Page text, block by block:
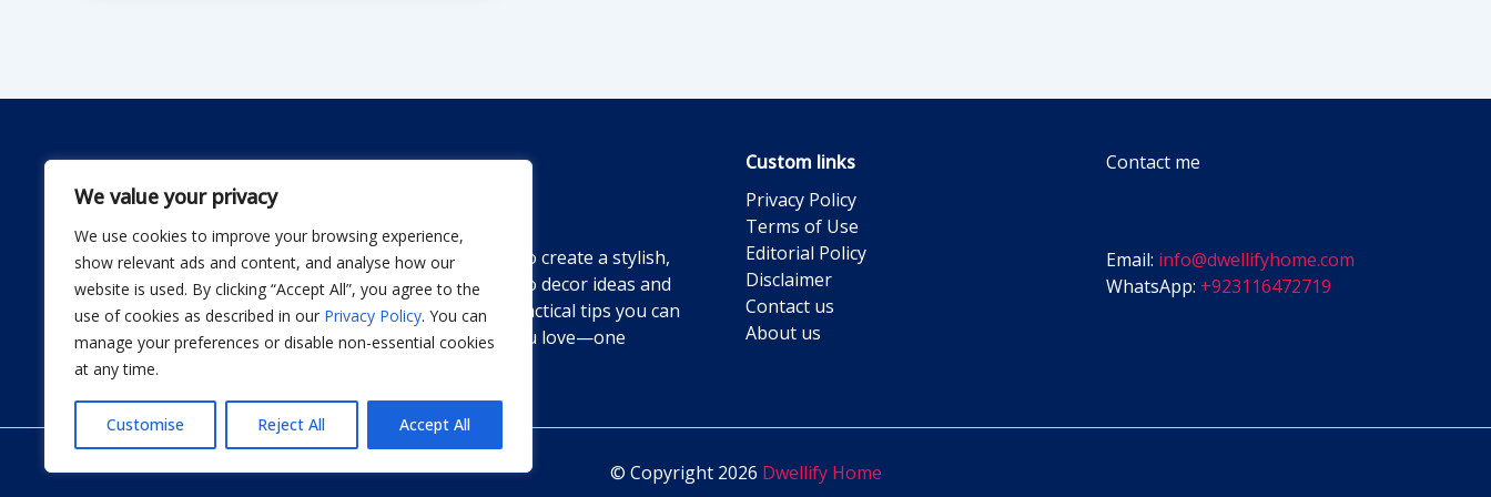
We value your privacy
We use cookies to improve your browsing experience,
show relevant ads and content, and analyse how our
website is used. By clicking “Accept All”, you agree to the
use of cookies as described in our Privacy Policy. You can
manage your preferences or disable non-essential cookies
at any time.
Customise Reject All Accept All
Dwellify Home is a friendly guide for anyone looking to create a stylish,
comfortable home without stress. From DIY projects to decor ideas and
smart product recommendations, we share simple, practical tips you can
actually use. Our goal is to help you design a space you love—one
thoughtful improvement at a time.
Custom links
Privacy Policy
Terms of Use
Editorial Policy
Disclaimer
Contact us
About us
Contact me
Email: info@dwellifyhome.com
WhatsApp: +923116472719
© Copyright 2026 Dwellify Home